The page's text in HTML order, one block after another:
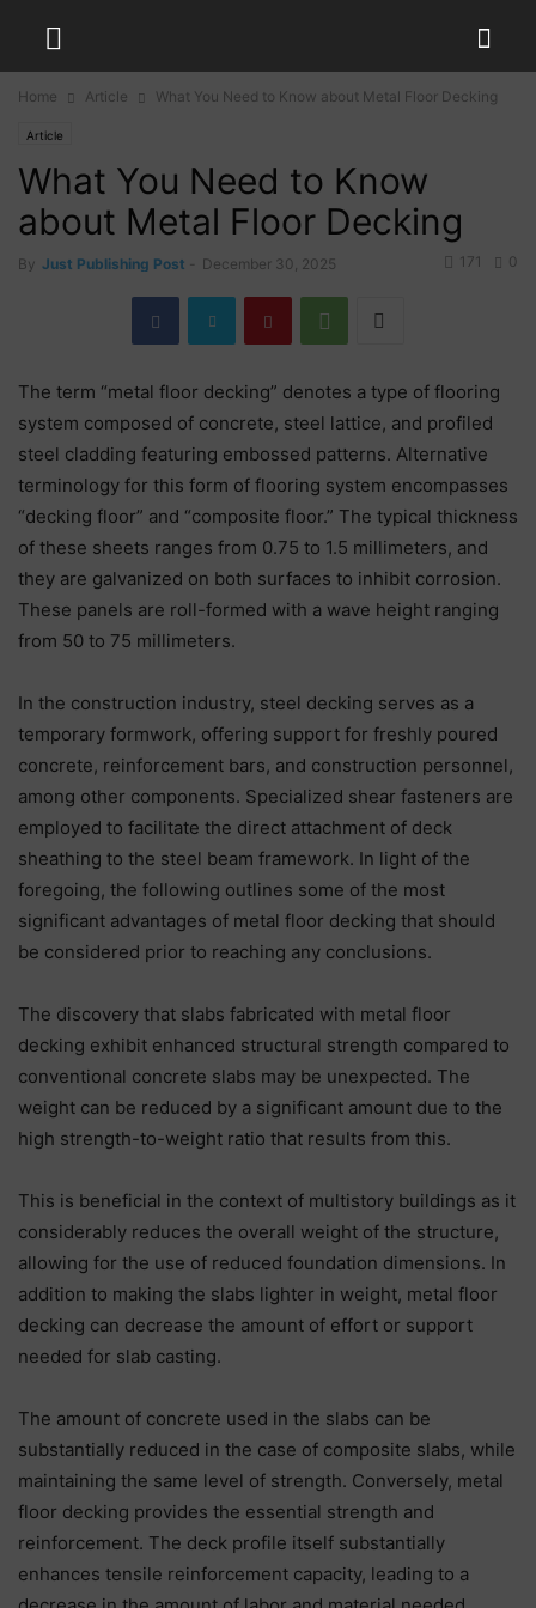
Home Article What You Need to Know about Metal Floor Decking
Article
What You Need to Know
about Metal Floor Decking
By Just Publishing Post December 30, 2025 0
171
The term “metal floor decking” denotes a type of flooring
system composed of concrete, steel lattice, and profiled
steel cladding featuring embossed patterns. Alternative
terminology for this form of flooring system encompasses
“decking floor” and “composite floor.” The typical thickness
of these sheets ranges from 0.75 to 1.5 millimeters, and
they are galvanized on both surfaces to inhibit corrosion.
These panels are roll-formed with a wave height ranging
from 50 to 75 millimeters.
In the construction industry, steel decking serves as a
temporary formwork, offering support for freshly poured
concrete, reinforcement bars, and construction personnel,
among other components. Specialized shear fasteners are
employed to facilitate the direct attachment of deck
sheathing to the steel beam framework. In light of the
foregoing, the following outlines some of the most
significant advantages of metal floor decking that should
be considered prior to reaching any conclusions.
The discovery that slabs fabricated with metal floor
decking exhibit enhanced structural strength compared to
conventional concrete slabs may be unexpected. The
weight can be reduced by a significant amount due to the
high strength-to-weight ratio that results from this.
This is beneficial in the context of multistory buildings as it
considerably reduces the overall weight of the structure,
allowing for the use of reduced foundation dimensions. In
addition to making the slabs lighter in weight, metal floor
decking can decrease the amount of effort or support
needed for slab casting.
The amount of concrete used in the slabs can be
substantially reduced in the case of composite slabs, while
maintaining the same level of strength. Conversely, metal
floor decking provides the essential strength and
reinforcement. The deck profile itself substantially
enhances tensile reinforcement capacity, leading to a